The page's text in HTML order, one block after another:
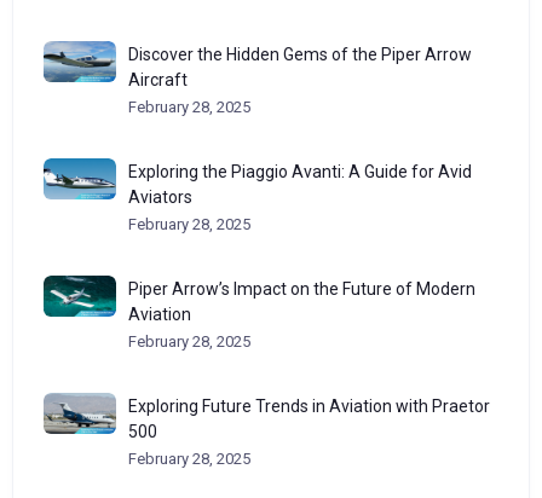
Discover the Hidden Gems of the Piper Arrow
Aircraft
February 28, 2025
Exploring the Piaggio Avanti: A Guide for Avid
Aviators
February 28, 2025
Piper Arrow’s Impact on the Future of Modern
Aviation
February 28, 2025
Exploring Future Trends in Aviation with Praetor
500
February 28, 2025